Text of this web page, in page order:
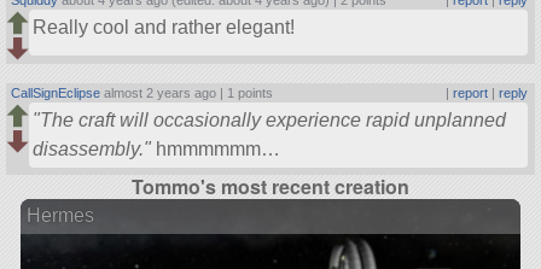
Really cool and rather elegant!
CallSignEclipse almost 2 years ago | 1 points | report| reply
The craft will occasionally experience rapid unplanned
disassembly.
hmmmmmm…
Tommo's most recent creation
Hermes